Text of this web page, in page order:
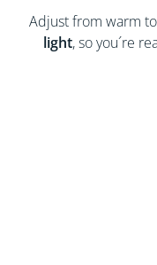
Adjust from warm
light, so you´re